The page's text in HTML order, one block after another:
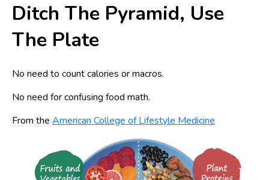
Ditch The Pyramid, Use
The Plate
No need to count calories or macros.
No need for confusing food math.
From the American College of Lifestyle Medicine